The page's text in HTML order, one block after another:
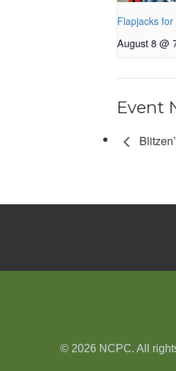
Flapjacks
August 8 @
Event
© 2026 NCPC. All